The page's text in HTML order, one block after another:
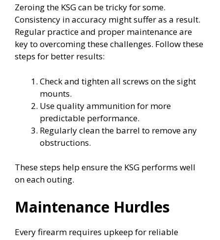
Zeroing the KSG can be tricky for some.
Consistency in accuracy might suffer as a result.
Regular practice and proper maintenance are
key to overcoming these challenges. Follow these
steps for better results:
Check and tighten all screws on the sight
mounts.
Use quality ammunition for more
predictable performance.
Regularly clean the barrel to remove any
obstructions.
These steps help ensure the KSG performs well
on each outing.
Maintenance Hurdles
Every firearm requires upkeep for reliable